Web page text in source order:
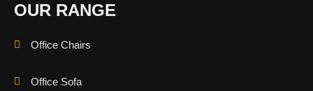
OUR RANGE
Office Chairs
Office Sofa